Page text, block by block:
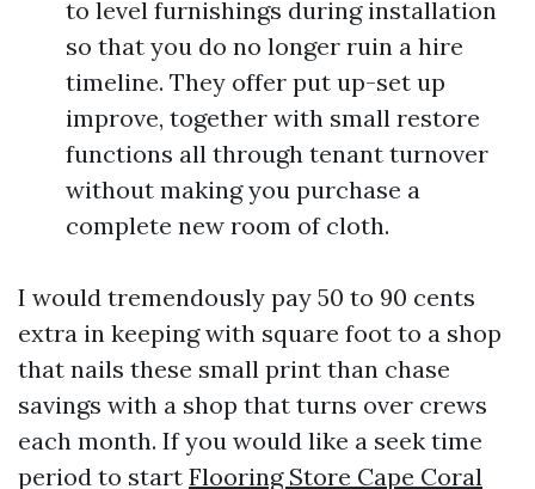
to level furnishings during installation
so that you do no longer ruin a hire
timeline. They offer put up-set up
improve, together with small restore
functions all through tenant turnover
without making you purchase a
complete new room of cloth.
I would tremendously pay 50 to 90 cents
extra in keeping with square foot to a shop
that nails these small print than chase
savings with a shop that turns over crews
each month. If you would like a seek time
period to start Flooring Store Cape Coral